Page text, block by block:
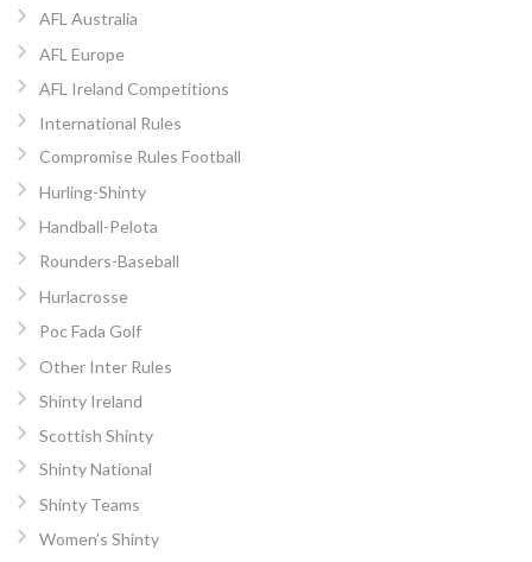
AFL Australia
AFL Europe
AFL Ireland Competitions
International Rules
Compromise Rules Football
Hurling-Shinty
Handball-Pelota
Rounders-Baseball
Hurlacrosse
Poc Fada Golf
Other Inter Rules
Shinty Ireland
Scottish Shinty
Shinty National
Shinty Teams
Women’s Shinty